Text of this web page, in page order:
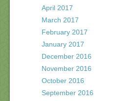
April 2017
March 2017
February 2017
January 2017
December 2016
November 2016
October 2016
September 2016